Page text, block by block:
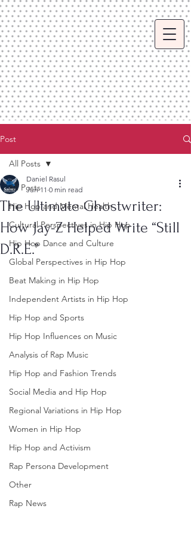
Post
All Posts
Hip Hop and Mental Health
Cultural Perspectives in Hip Hop
Hip Hop Dance and Culture
Global Perspectives in Hip Hop
Beat Making in Hip Hop
Independent Artists in Hip Hop
Hip Hop and Sports
Hip Hop Influences on Music
Analysis of Rap Music
Hip Hop and Fashion Trends
Social Media and Hip Hop
Regional Variations in Hip Hop
Women in Hip Hop
Hip Hop and Activism
Rap Persona Development
Other
Rap News
All Posts
The Ultimate Ghostwriter:
How Jay-Z Helped Write “Still
D.R.E.”
Daniel Rasul
Jun 11 0 min read